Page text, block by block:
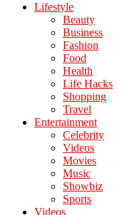
Lifestyle
Beauty
Business
Fashion
Food
Health
Life Hacks
Shopping
Travel
Entertainment
Celebrity
Videos
Movies
Music
Showbiz
Sports
Videos